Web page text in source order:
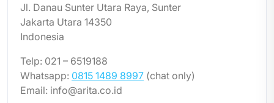
Jl. Danau Sunter Utara Raya, Sunter
Jakarta Utara 14350
Indonesia
Telp: 021 – 6519188
Whatsapp: 0815 1489 8997 (chat only)
Email: info@arita.co.id